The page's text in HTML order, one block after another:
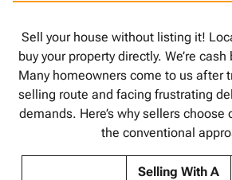
Sell your house without listing it!
buy your property directly. We’re
Many homeowners come to us after
selling route and facing frustrating
demands. Here’s why sellers choose
the conventional
Selling With A